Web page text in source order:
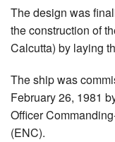
The design was
the construction of
Calcutta) by laying
The ship was
February 26, 1981
Officer
(ENC).